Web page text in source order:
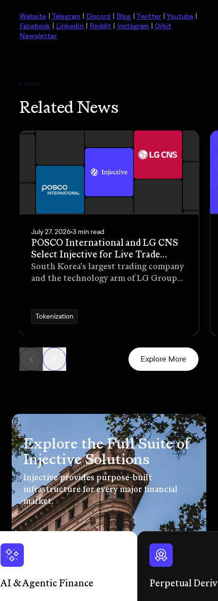
Website | Telegram | Discord | Blog | Twitter | Youtube |
Facebook | LinkedIn | Reddit | Instagram | Orbit
Newsletter
News
Related News
July 27, 2026 3 min read
POSCO International and LG CNS
Select Injective for Live Trade
Receivables Tokenization Pilot
South Korea's largest trading company
and the technology arm of LG Group
pilot that tokenizes trade receivables
generated through real commercial
Tokenization
News
Explore More
Explore the Full Suite of
Injective Solutions
Injective provides purpose-built
infrastructure for every major financial
market.
AI & Agentic Finance Perpetual